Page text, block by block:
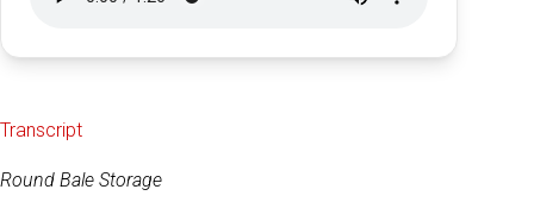
Transcript
Round Bale Storage